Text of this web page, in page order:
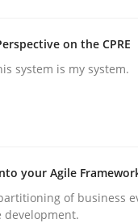
on the CPRE
system is my system.
your Agile
of business
development.